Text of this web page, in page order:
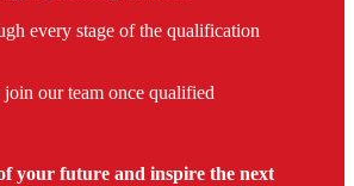
every stage of the qualification
our team once qualified
your future and inspire the next